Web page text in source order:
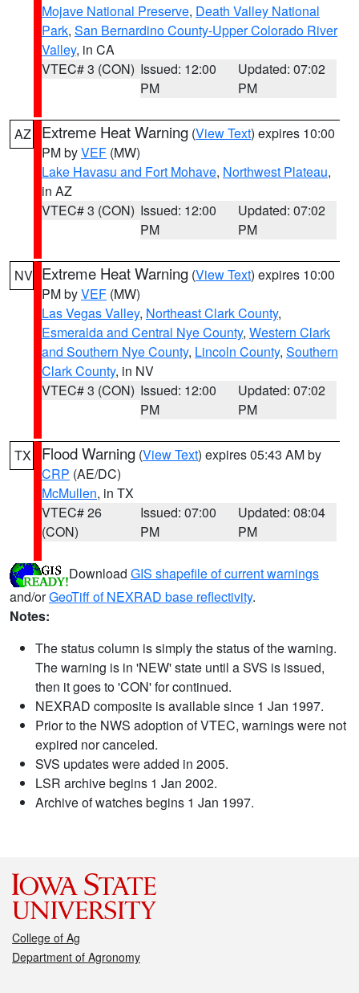
Mojave National Preserve, Death Valley National
Park, San Bernardino County-Upper Colorado River
Valley, in CA
VTEC# 3 (CON) Issued: 12:00
PM
Updated: 07:02
PM
AZ Extreme Heat Warning (View Text) expires 10:00
PM byVEF (MW)
Lake Havasu and Fort Mohave, Northwest Plateau,
in AZ
VTEC# 3 (CON) Issued: 12:00
PM
Updated: 07:02
PM
NV Extreme Heat Warning (View Text) expires 10:00
PM byVEF (MW)
Las Vegas Valley, Northeast Clark County,
Esmeralda and Central Nye County, Western Clark
and Southern Nye County, Lincoln County, Southern
Clark County, in NV
VTEC# 3 (CON) Issued: 12:00
PM
Updated: 07:02
PM
TX Flood Warning (View Text) expires 05:43 AM by
CRP (AE/DC)
McMullen, in TX
VTEC# 26
(CON)
Issued: 07:00
PM
Updated: 08:04
PM
Download GIS shapefile of current warnings
and/orGeoTiff of NEXRAD base reflectivity.
Notes:
The status column is simply the status of the warning.
The warning is in 'NEW' state until a SVS is issued,
then it goes to 'CON' for continued.
NEXRAD composite is available since 1 Jan 1997.
Prior to the NWS adoption of VTEC, warnings were not
expired nor canceled.
SVS updates were added in 2005.
LSR archive begins 1 Jan 2002.
Archive of watches begins 1 Jan 1997.
College of Ag
Department of Agronomy